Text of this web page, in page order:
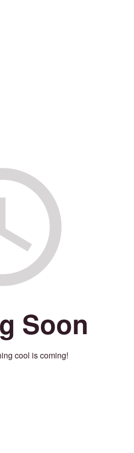
Soon
cool is coming!